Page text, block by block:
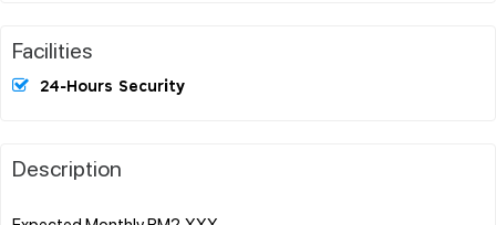
Facilities
24-Hours Security
Description